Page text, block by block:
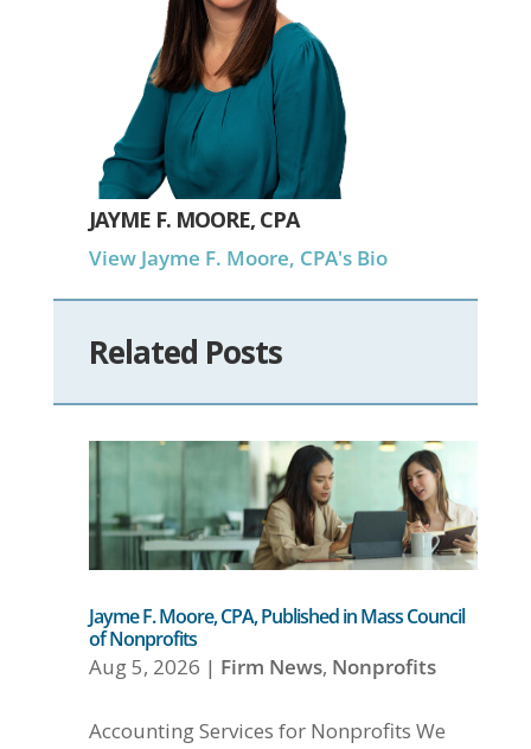
JAYME F. MOORE, CPA
View Jayme F. Moore, CPA's Bio
Related Posts
Jayme F. Moore, CPA, Published in Mass Council
of Nonprofits
Aug 5, 2026 | Firm News, Nonprofits
Accounting Services for Nonprofits We